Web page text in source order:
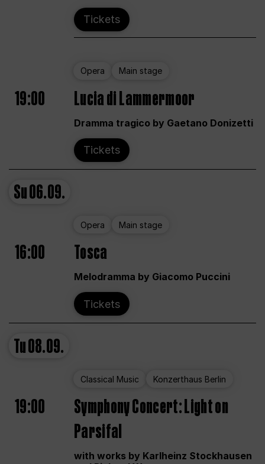
Tickets
Opera Main stage
19:00 Lucia di Lammermoor
Dramma tragico by Gaetano Donizetti
Tickets
Su06.09.
Opera Main stage
16:00 Tosca
Melodramma by Giacomo Puccini
Tickets
Tu08.09.
Classical Music Konzerthaus Berlin
19:00
Symphony Concert: Light on
Parsifal
with works by Karlheinz Stockhausen